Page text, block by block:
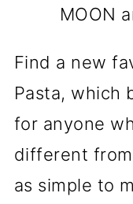
MOON
Find a new
Pasta, which
for anyone
different
as simple to